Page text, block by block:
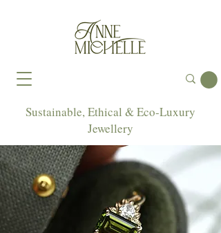
Sustainable, Ethical & Eco-Luxury
Jewellery